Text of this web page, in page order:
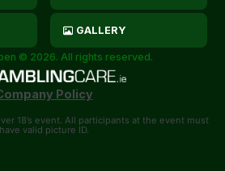
GALLERY
© 2026. All rights reserved.
Policy
18’s event. All participants at the event must
have valid picture ID.